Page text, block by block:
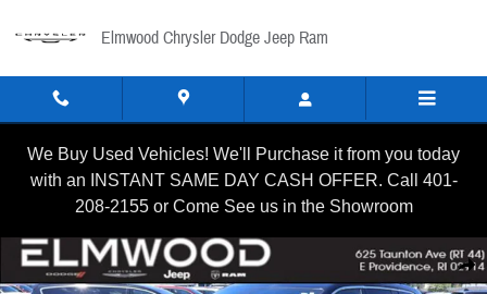
Elmwood Chrysler Dodge Jeep Ram
We Buy Used Vehicles! We'll Purchase it from you today
with an INSTANT SAME DAY CASH OFFER. Call 401-
208-2155 or Come See us in the Showroom
Certified 2024 Jeep Grand Cherokee Laredo SUV Photo 1 of